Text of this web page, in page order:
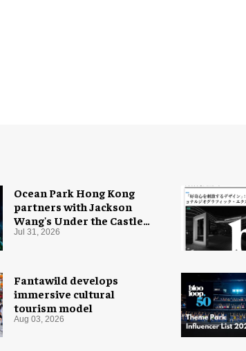
Fantawild develops
immersive cultural
tourism model
Aug 03, 2026
Ocean Park Hong Kong
partners with Jackson
Wang's Under the Castle
for Halloween
Jul 31, 2026